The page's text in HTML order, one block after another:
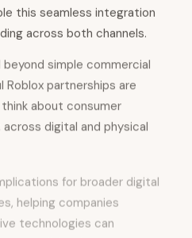
this seamless integration
across both channels.
simple commercial
partnerships are
about consumer
digital and physical
helping companies
technologies can
traditional commerce.